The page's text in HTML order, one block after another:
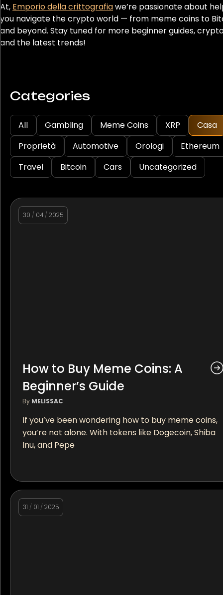
At, Emporio della crittografiawe’re passionate about
you navigate the crypto world — from meme coins to
and beyond. Stay tuned for more beginner guides,
and the latest trends!
Categories
All Gambling Meme Coins XRP
Casa
Proprietà
Automotive Orologi
Ethereum
Travel
Bitcoin Cars Uncategorized
30 / 04 / 2025
How to Buy Meme Coins: A
Beginner’s Guide
By MELISSAC
If you’ve been wondering how to buy meme coins,
you’re not alone. With tokens like Dogecoin, Shiba
Inu, and Pepe
31 / 01 / 2025